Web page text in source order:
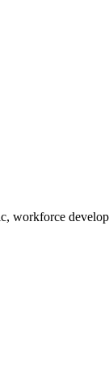
workforce